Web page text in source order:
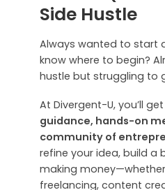
Side Hustle
Always wanted to start
know where to begin?
hustle but struggling to
At Divergent-U, you’ll get
guidance, hands-on
community of
refine your idea, build a
making
freelancing, content